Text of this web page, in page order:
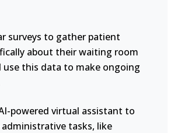
surveys to gather patient
about their waiting room
use this data to make ongoing
powered virtual assistant to
tasks, like